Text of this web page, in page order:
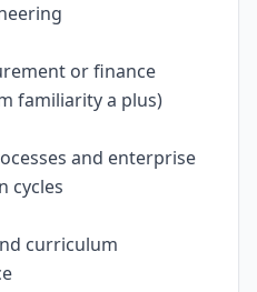
or finance
familiarity a plus)
and enterprise
cycles
curriculum